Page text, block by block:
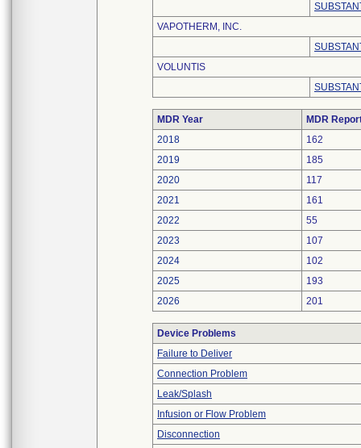
VAPOTHERM, INC.
VOLUNTIS
MDR Year
MDR
2018
162
2019
185
2020
117
2021
161
2022
55
2023
107
2024
102
2025
193
2026
201
Device Problems
Failure to Deliver
Connection Problem
Leak/Splash
Infusion or Flow Problem
Disconnection